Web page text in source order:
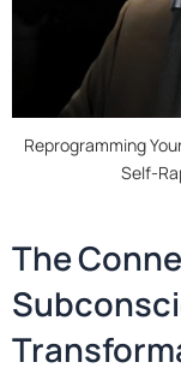
Reprogramming
Self-
The